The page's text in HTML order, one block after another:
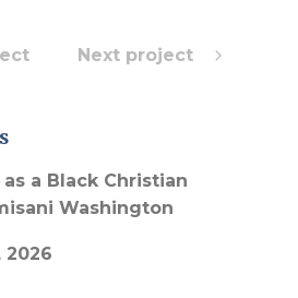
Next project
a Black Christian
Washington
2026